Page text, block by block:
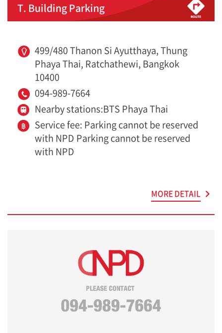
T. Building Parking
499/480 Thanon Si Ayutthaya, Thung
Phaya Thai, Ratchathewi, Bangkok
10400
094-989-7664
Nearby stations:BTS Phaya Thai
Service fee: Parking cannot be reserved
with NPD Parking cannot be reserved
with NPD
MORE DETAIL